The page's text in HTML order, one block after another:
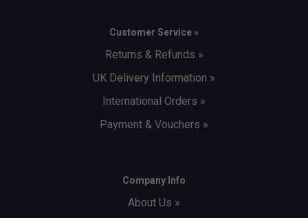
Customer Service »
Returns & Refunds »
UK Delivery Information »
International Orders »
Payment & Vouchers »
Company Info
About Us »